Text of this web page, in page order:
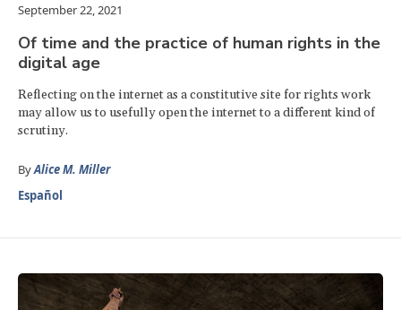
September 22, 2021
Of time and the practice of human rights in the
digital age
Reflecting on the internet as a constitutive site for rights work
may allow us to usefully open the internet to a different kind of
scrutiny.
ByAlice M. Miller
Español